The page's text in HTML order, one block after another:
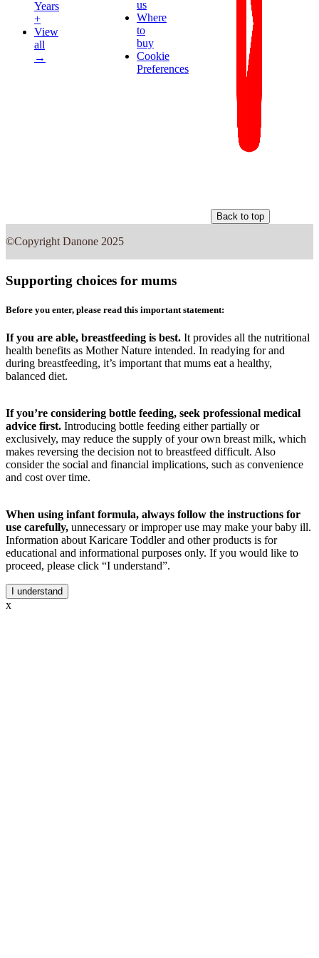
Years
+
View
all
→
us
Where
to
buy
Cookie
Preferences
Back to top
©Copyright Danone 2025
Supporting choices for mums
Before you enter, please read this important statement:
If you are able, breastfeeding is best. It provides all the nutritional
health benefits as Mother Nature intended. In readying for and
during breastfeeding, it’s important that mums eat a healthy,
balanced diet.
If you’re considering bottle feeding, seek professional medical
advice first. Introducing bottle feeding either partially or
exclusively, may reduce the supply of your own breast milk, which
makes reversing the decision not to breastfeed difficult. Also
consider the social and financial implications, such as convenience
and cost over time.
When using infant formula, always follow the instructions for
use carefully, unnecessary or improper use may make your baby ill.
Information about Karicare Toddler and other products is for
educational and informational purposes only. If you would like to
proceed, please click “I understand”.
I understand
x